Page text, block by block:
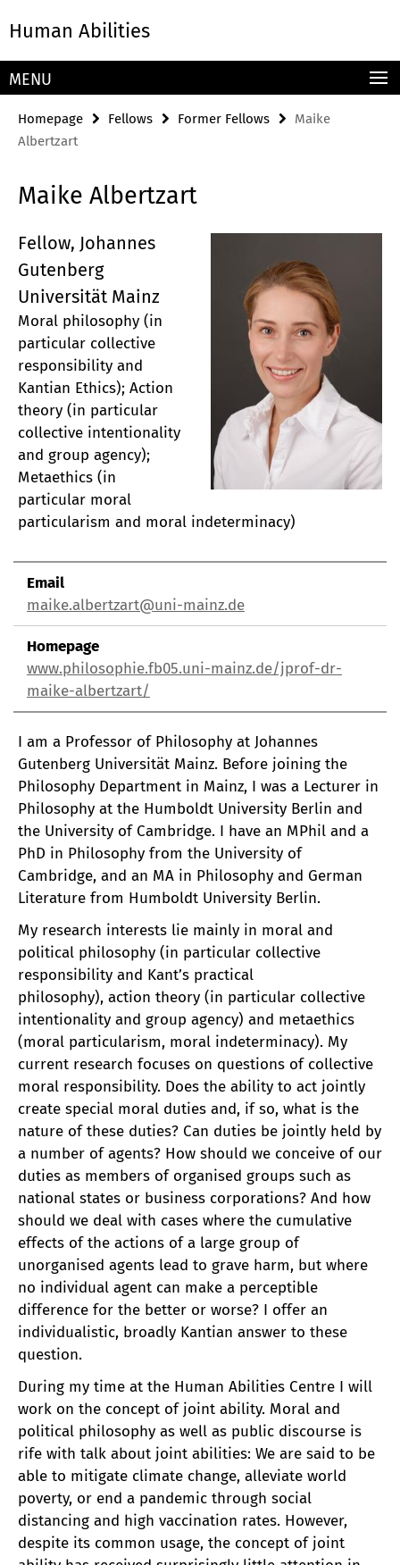
direkt
Inhalt
Human Abilities
Service
MENU
Homepage Fellows Former Fellows
Maike
Albertzart
Maike Albertzart
Fellow, Johannes
Gutenberg
Universität Mainz
Moral philosophy (in
particular collective
responsibility and
Kantian Ethics); Action
theory (in particular
collective intentionality
and group agency);
Metaethics (in
particular moral
particularism and moral indeterminacy)
Email
maike.albertzart@uni-mainz.de
Homepage
www.philosophie.fb05.uni-mainz.de/jprof-dr-
maike-albertzart/
I am a Professor of Philosophy at Johannes
Gutenberg Universität Mainz. Before joining the
Philosophy Department in Mainz, I was a Lecturer in
Philosophy at the Humboldt University Berlin and
the University of Cambridge. I have an MPhil and a
PhD in Philosophy from the University of
Cambridge, and an MA in Philosophy and German
Literature from Humboldt University Berlin.
My research interests lie mainly in moral and
political philosophy (in particular collective
responsibility and Kant’s practical
philosophy), action theory (in particular collective
intentionality and group agency) and metaethics
(moral particularism, moral indeterminacy). My
current research focuses on questions of collective
moral responsibility. Does the ability to act jointly
create special moral duties and, if so, what is the
nature of these duties? Can duties be jointly held by
a number of agents? How should we conceive of our
duties as members of organised groups such as
national states or business corporations? And how
should we deal with cases where the cumulative
effects of the actions of a large group of
unorganised agents lead to grave harm, but where
no individual agent can make a perceptible
difference for the better or worse? I offer an
individualistic, broadly Kantian answer to these
question.
During my time at the Human Abilities Centre I will
work on the concept of joint ability. Moral and
political philosophy as well as public discourse is
rife with talk about joint abilities: We are said to be
able to mitigate climate change, alleviate world
poverty, or end a pandemic through social
distancing and high vaccination rates. However,
despite its common usage, the concept of joint